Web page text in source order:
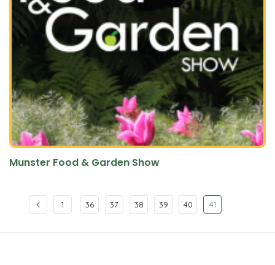
Munster Food & Garden Show
1 36 37 38 39 40 41